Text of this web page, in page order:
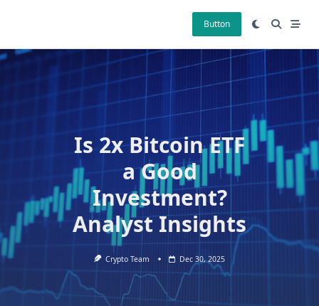
Button
Is 2x Bitcoin ETF
a Good
Investment?
Analyst Insights
Crypto Team Dec 30, 2025